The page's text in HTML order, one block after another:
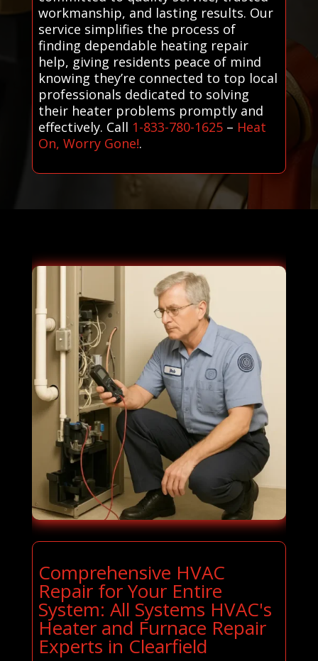
workmanship, and lasting results. Our
service simplifies the process of
finding dependable heating repair
help, giving residents peace of mind
knowing they’re connected to top local
professionals dedicated to solving
their heater problems promptly and
effectively. Call 1-833-780-1625– Heat
On, Worry Gone!.
Comprehensive HVAC
Repair for Your Entire
System: All Systems HVAC's
Heater and Furnace Repair
Experts in Clearfield